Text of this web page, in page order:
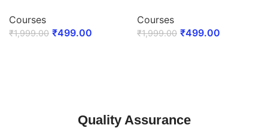
Courses
₹1,999.00 ₹499.00
Courses
₹1,999.00 ₹499.00
Quality Assurance